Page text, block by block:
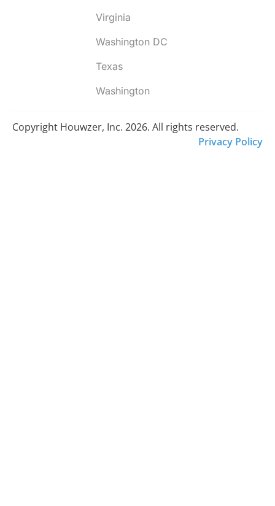
Virginia
Washington DC
Texas
Washington
Copyright Houwzer, Inc. 2026. All rights reserved.
Privacy Policy